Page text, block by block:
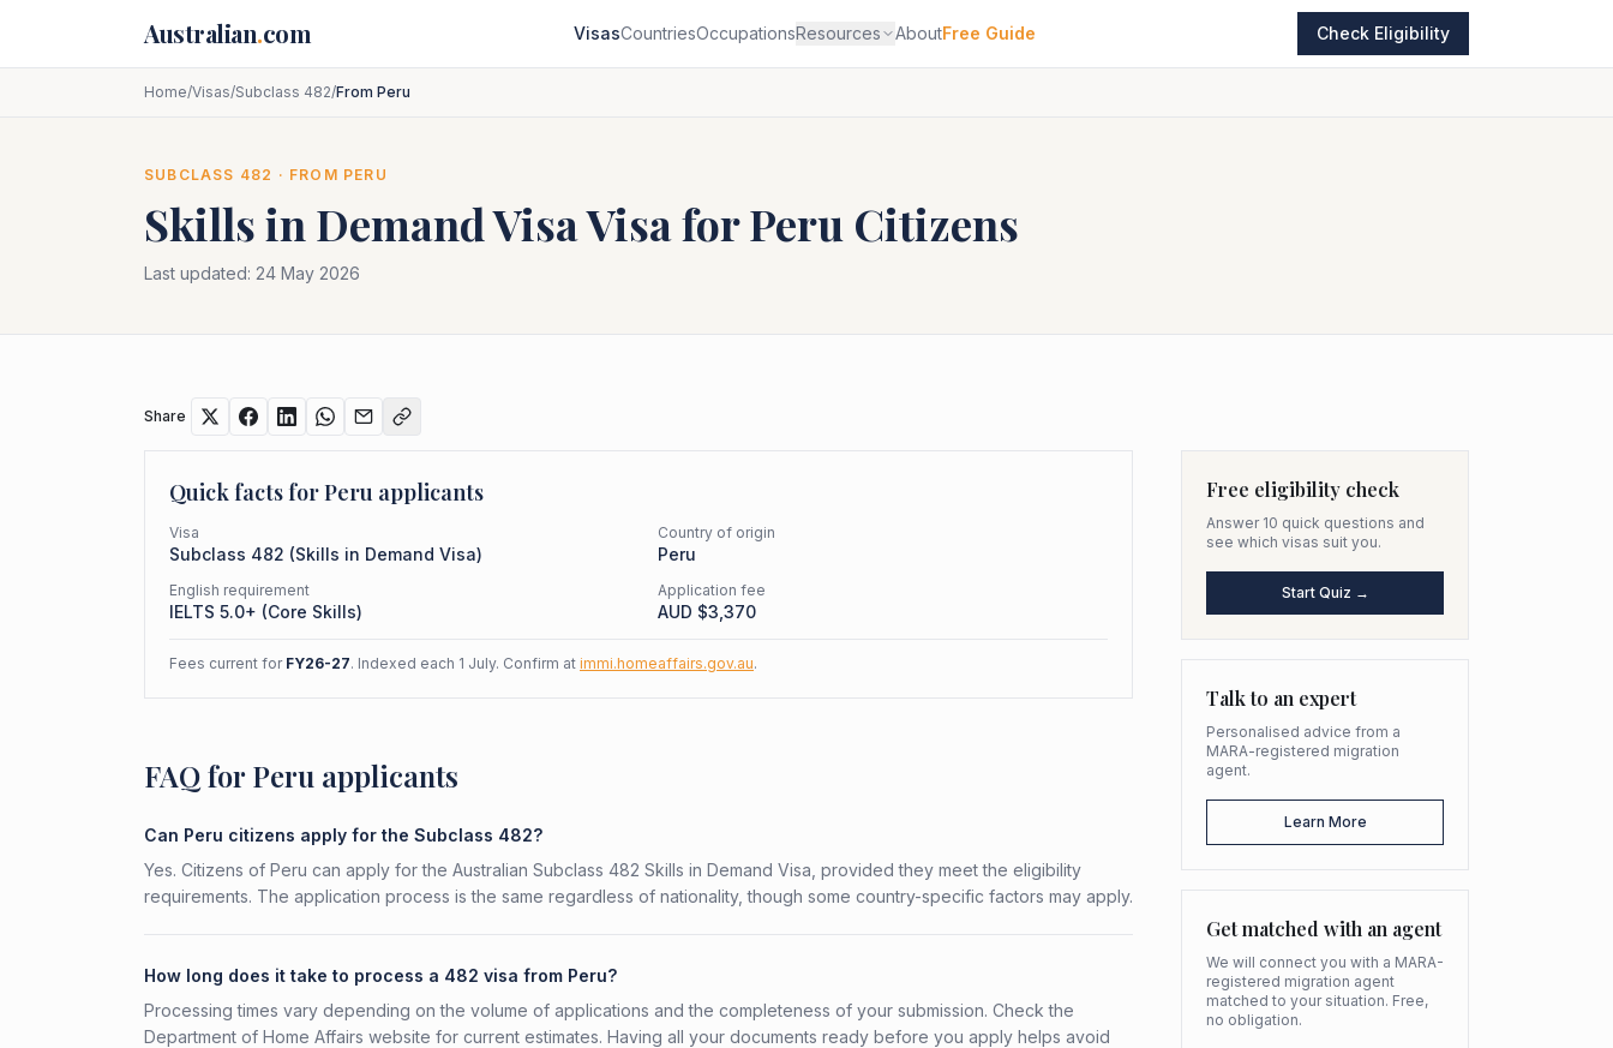
Australian.com VisasCountriesOccupationsResources AboutFree Guide Check Eligibility
Home/Visas/Subclass 482/From Peru
SUBCLASS 482 · FROM PERU
Skills in Demand VisaVisa forPeru Citizens
Last updated: 24 May 2026
Share
Quick facts forPeru applicants
Visa
Subclass 482 (Skills in Demand Visa)
Country of origin
Peru
English requirement
IELTS 5.0+ (Core Skills)
Application fee
AUD $3,370
Fees current for FY26-27. Indexed each 1 July. Confirm at immi.homeaffairs.gov.au.
FAQ for Peru applicants
Can Peru citizens apply for the Subclass 482?
Yes. Citizens of Peru can apply for the Australian Subclass 482 Skills in Demand Visa, provided they meet the eligibility
requirements. The application process is the same regardless of nationality, though some country-specific factors may apply.
How long does it take to process a 482 visa from Peru?
Processing times vary depending on the volume of applications and the completeness of your submission. Check the
Department of Home Affairs website for current estimates. Having all your documents ready before you apply helps avoid
Free eligibility check
Answer 10 quick questions and
see which visas suit you.
Start Quiz →
Talk to an expert
Personalised advice from a
MARA-registered migration
agent.
Learn More
Get matched with an agent
We will connect you with a MARA-
registered migration agent
matched to your situation. Free,
no obligation.